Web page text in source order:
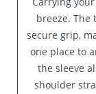
breeze. The
secure grip,
one place to
the sleeve
shoulder